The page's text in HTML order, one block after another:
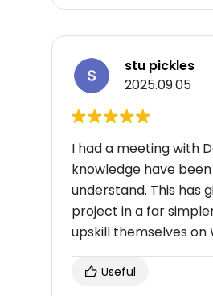
stu pickles
2025.09.05
I had a meeting with
knowledge have
understand. This has
project in a far
upskill themselves on
Useful